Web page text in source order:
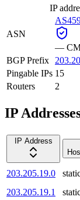
IP
ASN
—
BGP Prefix
Pingable IPs 15
Routers
2
IP
IP Address
203.205.19.0
203.205.19.1